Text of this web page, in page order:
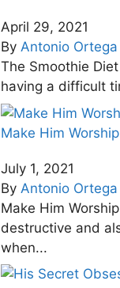
April 29, 2021
By Antonio Ortega
The Smoothie
having a difficult
Make Him
July 1, 2021
By Antonio Ortega
Make Him
destructive and
when...